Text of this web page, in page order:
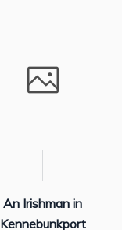
An Irishman in
Kennebunkport